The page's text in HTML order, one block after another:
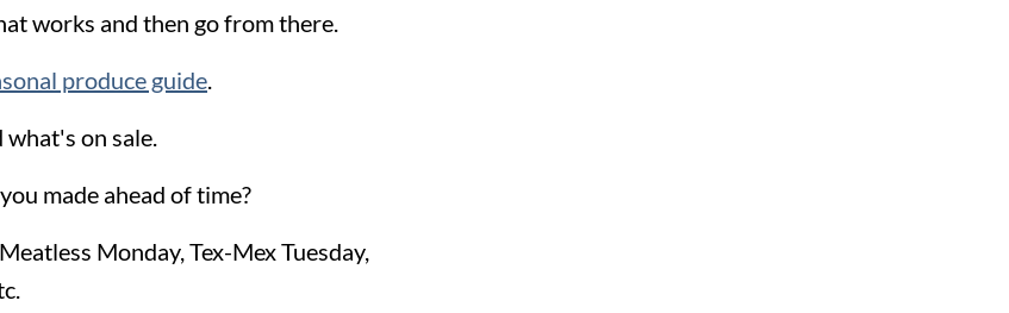
works and then go from there.
produce guide.
what's on sale.
made ahead of time?
Monday, Tex-Mex Tuesday,